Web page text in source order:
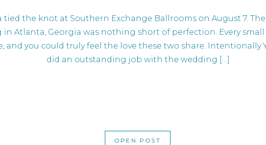
tied the knot at Southern Exchange Ballrooms on August 7.
Atlanta, Georgia was nothing short of perfection. Every
and you could truly feel the love these two share. Intentionally
did an outstanding job with the wedding […]
OPEN POST